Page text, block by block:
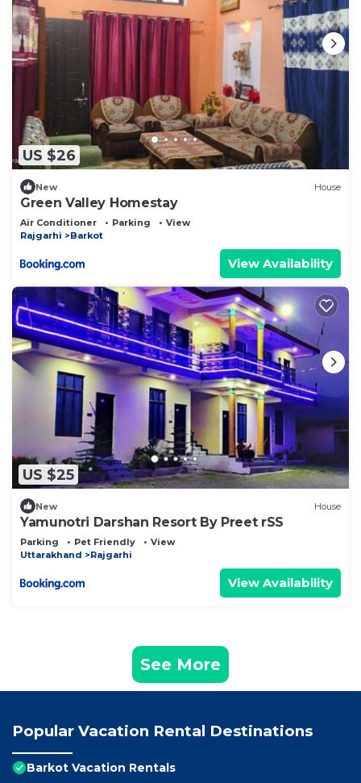
US $26
New House
Green Valley Homestay
Air Conditioner Parking
View
Rajgarhi
Barkot
View Availability
US $25
New House
Yamunotri Darshan Resort By Preet rSS
Parking Pet Friendly
View
Uttarakhand
Rajgarhi
View Availability
See More
Popular Vacation Rental Destinations
Barkot Vacation Rentals